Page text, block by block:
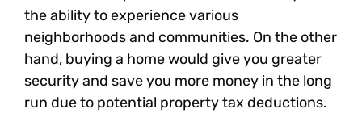
the ability to experience various
neighborhoods and communities. On the other
hand, buying a home would give you greater
security and save you more money in the long
run due to potential property tax deductions.